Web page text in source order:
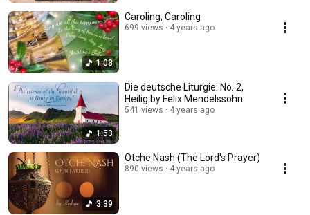
1:08
Caroling, Caroling
699 views 4 years ago
1:53
Die deutsche Liturgie: No. 2,
Heilig by Felix Mendelssohn
541 views 4 years ago
3:39
Otche Nash (The Lord's Prayer)
890 views 4 years ago